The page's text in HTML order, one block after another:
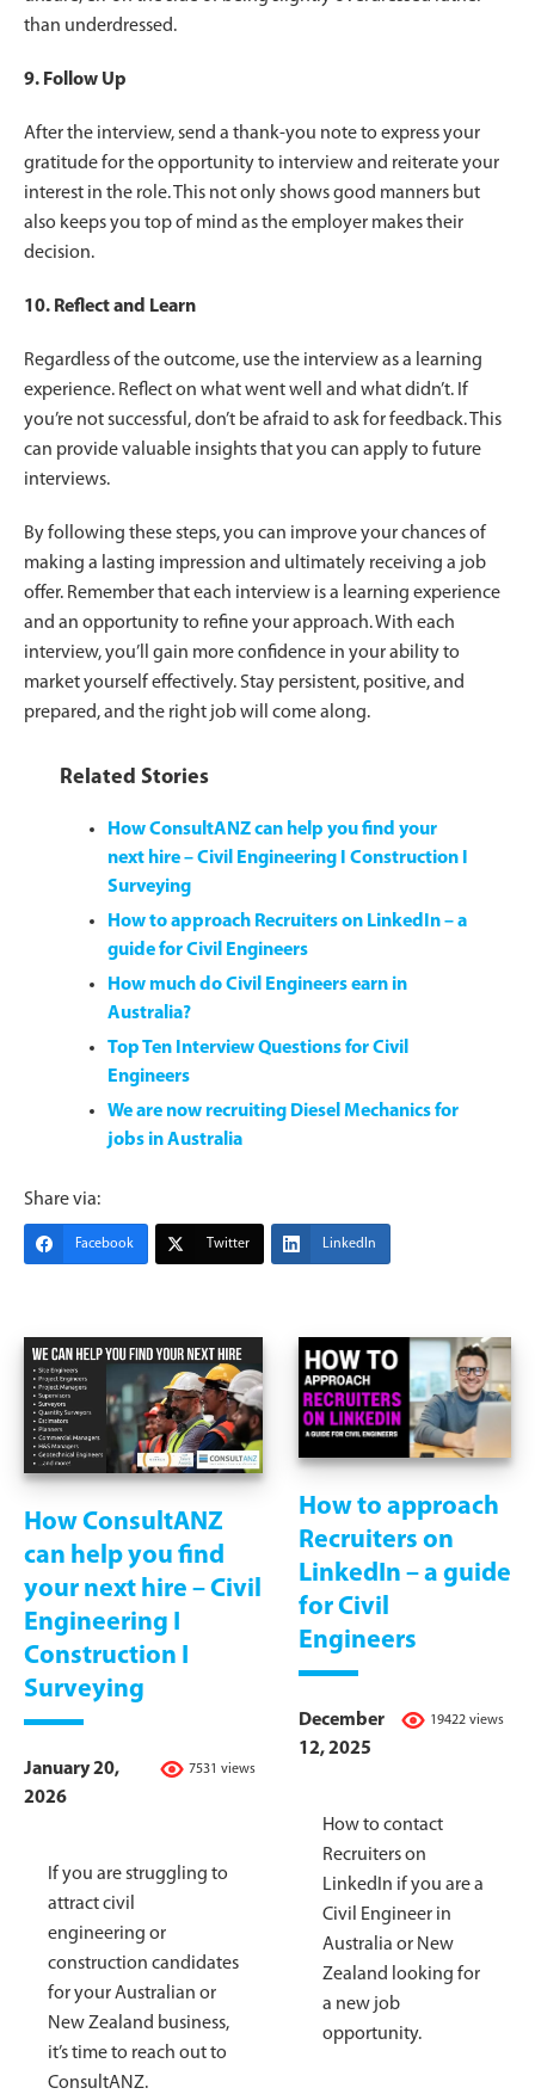
than underdressed.
9. Follow Up
After the interview, send a thank-you note to express your
gratitude for the opportunity to interview and reiterate your
interest in the role. This not only shows good manners but
also keeps you top of mind as the employer makes their
decision.
10. Reflect and Learn
Regardless of the outcome, use the interview as a learning
experience. Reflect on what went well and what didn’t. If
you’re not successful, don’t be afraid to ask for feedback. This
can provide valuable insights that you can apply to future
interviews.
By following these steps, you can improve your chances of
making a lasting impression and ultimately receiving a job
offer. Remember that each interview is a learning experience
and an opportunity to refine your approach. With each
interview, you’ll gain more confidence in your ability to
market yourself effectively. Stay persistent, positive, and
prepared, and the right job will come along.
Related Stories
How ConsultANZ can help you find your
next hire – Civil Engineering I Construction I
Surveying
How to approach Recruiters on LinkedIn – a
guide for Civil Engineers
How much do Civil Engineers earn in
Australia?
Top Ten Interview Questions for Civil
Engineers
We are now recruiting Diesel Mechanics for
jobs in Australia
Share via:
Facebook Twitter LinkedIn
How ConsultANZ
can help you find
your next hire – Civil
Engineering I
Construction I
Surveying
7531 views
January 20,
2026
If you are struggling to
attract civil
engineering or
construction candidates
for your Australian or
New Zealand business,
it’s time to reach out to
ConsultANZ.
How to approach
Recruiters on
LinkedIn – a guide
for Civil
Engineers
19422 views
December
12, 2025
How to contact
Recruiters on
LinkedIn if you are a
Civil Engineer in
Australia or New
Zealand looking for
a new job
opportunity.